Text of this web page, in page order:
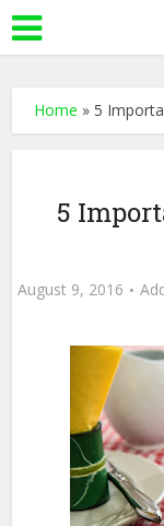
Home » 5
5
August 9, 2016